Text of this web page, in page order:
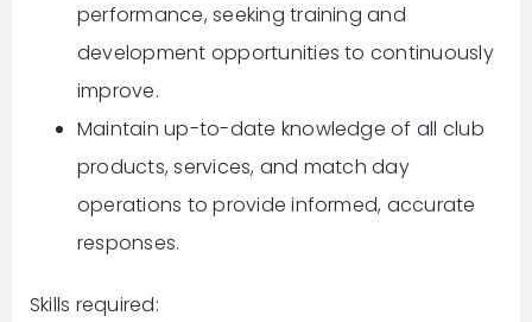
performance, seeking training and
development opportunities to continuously
improve.
Maintain up-to-date knowledge of all club
products, services, and match day
operations to provide informed, accurate
responses.
Skills required: